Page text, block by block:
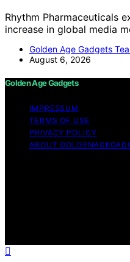
Rhythm Pharmaceuticals
increase in global media
Golden Age Gadgets
August 6, 2026
Golden Age Gadgets
IMPRESSUM
TERMS OF USE
PRIVACY POLICY
ABOUT